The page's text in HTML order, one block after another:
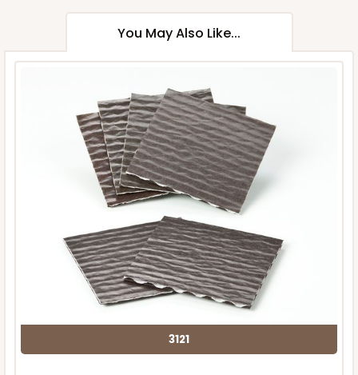
You May Also Like...
3121